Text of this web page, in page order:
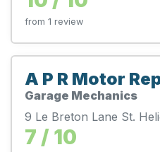
from 1 review
A P R Motor
Garage Mechanics
9 Le Breton Lane St.
7 / 10